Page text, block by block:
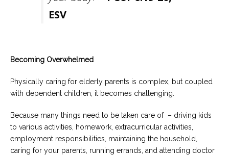
ESV
Becoming Overwhelmed
Physically caring for elderly parents is complex, but coupled
with dependent children, it becomes challenging.
Because many things need to be taken care of – driving kids
to various activities, homework, extracurricular activities,
employment responsibilities, maintaining the household,
caring for your parents, running errands, and attending doctor